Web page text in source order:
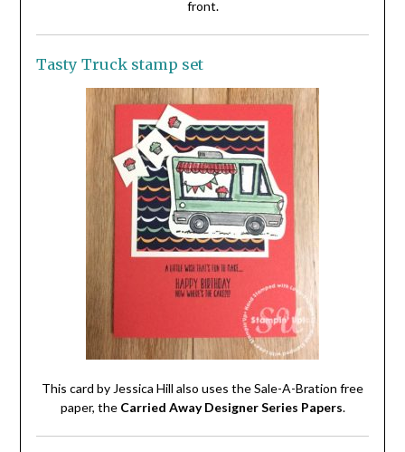
front.
Tasty Truck stamp set
This card by Jessica Hill also uses the Sale-A-Bration free
paper, the Carried Away Designer Series Papers.